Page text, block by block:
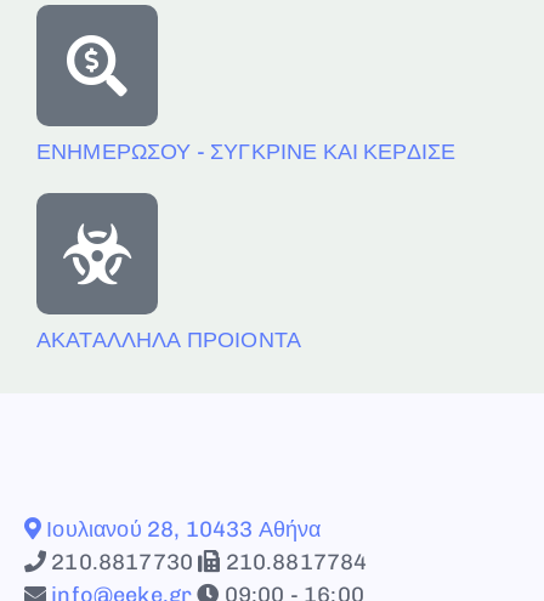
ΕΝΗΜΕΡΩΣΟΥ - ΣΥΓΚΡΙΝΕ ΚΑΙ ΚΕΡΔΙΣΕ
ΑΚΑΤΑΛΛΗΛΑ ΠΡΟΙΟΝΤΑ
Ιουλιανού 28, 10433 Αθήνα
210.8817730
210.8817784
info@eeke.gr
09:00 - 16:00